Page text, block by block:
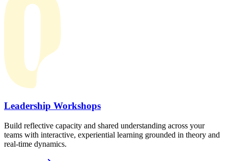
Leadership Workshops
Build reflective capacity and shared understanding across your
teams with interactive, experiential learning grounded in theory and
real-time dynamics.